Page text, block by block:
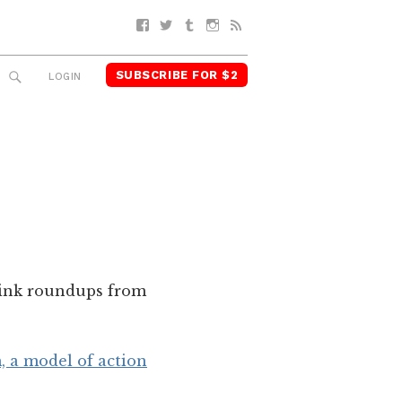
Facebook
TwitterTumblrInstagram
SEARCH
LOGIN SUBSCRIBE FOR $2
roundups from
a model of action